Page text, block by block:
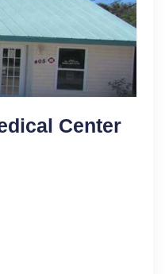
Center